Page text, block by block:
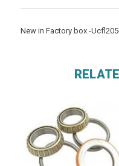
New in Factory box -